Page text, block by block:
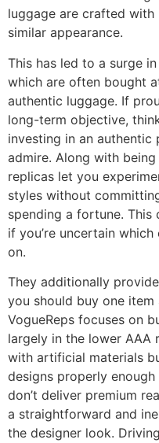
luggage are crafted
similar appearance.
This has led to a surge
which are often bought
authentic luggage. If
long-term objective,
investing in an
admire. Along with
replicas let you
styles without
spending a fortune.
if you’re uncertain
on.
They additionally
you should buy one
VogueReps focuses on
largely in the lower AAA
with artificial materials
designs properly
don’t deliver premium
a straightforward and
the designer look.